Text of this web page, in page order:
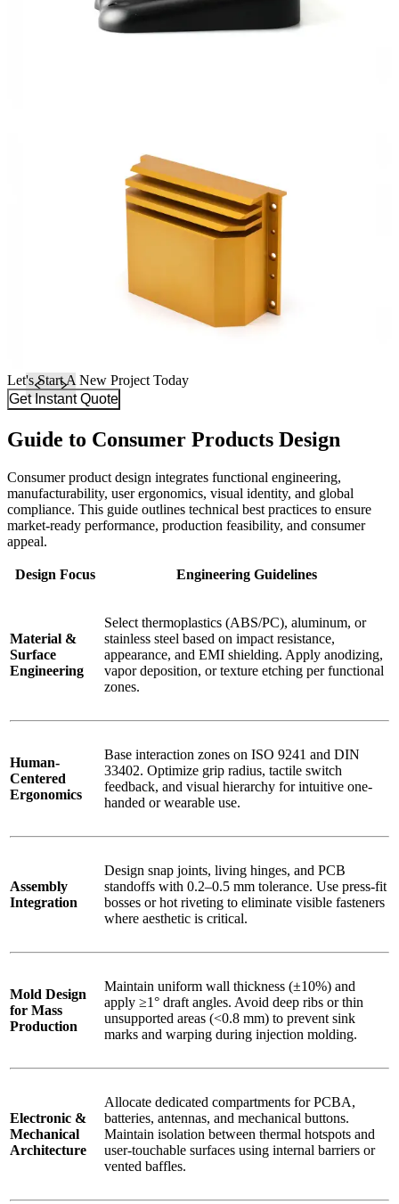
Let's Start A New Project Today
Get Instant Quote
Guide to Consumer Products Design
Consumer product design integrates functional engineering,
manufacturability, user ergonomics, visual identity, and global
compliance. This guide outlines technical best practices to ensure
market-ready performance, production feasibility, and consumer
appeal.
Design Focus Engineering Guidelines
Material &
Surface
Engineering
Select thermoplastics (ABS/PC), aluminum, or
stainless steel based on impact resistance,
appearance, and EMI shielding. Apply anodizing,
vapor deposition, or texture etching per functional
zones.
Human-
Centered
Ergonomics
Base interaction zones on ISO 9241 and DIN
33402. Optimize grip radius, tactile switch
feedback, and visual hierarchy for intuitive one-
handed or wearable use.
Assembly
Integration
Design snap joints, living hinges, and PCB
standoffs with 0.2–0.5 mm tolerance. Use press-fit
bosses or hot riveting to eliminate visible fasteners
where aesthetic is critical.
Mold Design
for Mass
Production
Maintain uniform wall thickness (±10%) and
apply ≥1° draft angles. Avoid deep ribs or thin
unsupported areas (<0.8 mm) to prevent sink
marks and warping during injection molding.
Electronic &
Mechanical
Architecture
Allocate dedicated compartments for PCBA,
batteries, antennas, and mechanical buttons.
Maintain isolation between thermal hotspots and
user-touchable surfaces using internal barriers or
vented baffles.